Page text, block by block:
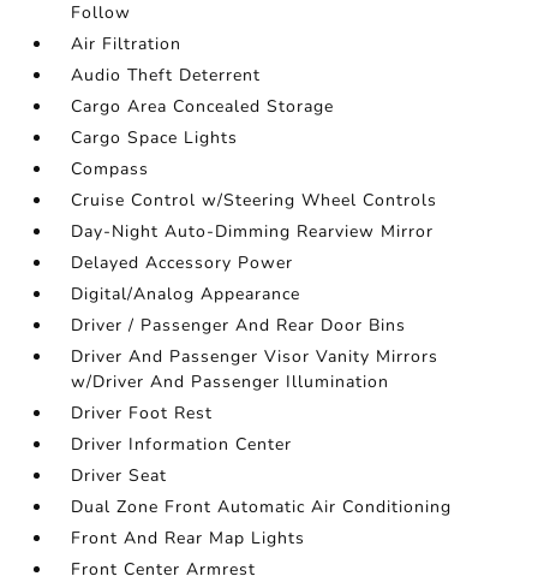
Follow
Air Filtration
Audio Theft Deterrent
Cargo Area Concealed Storage
Cargo Space Lights
Compass
Cruise Control w/Steering Wheel Controls
Day-Night Auto-Dimming Rearview Mirror
Delayed Accessory Power
Digital/Analog Appearance
Driver / Passenger And Rear Door Bins
Driver And Passenger Visor Vanity Mirrors
w/Driver And Passenger Illumination
Driver Foot Rest
Driver Information Center
Driver Seat
Dual Zone Front Automatic Air Conditioning
Front And Rear Map Lights
Front Center Armrest